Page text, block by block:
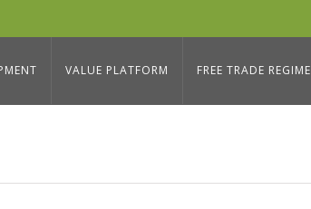
VALUE PLATFORM FREE TRADE REGIME
BIGGER AND GREENER!